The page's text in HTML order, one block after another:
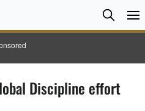
Search
Search
Discipline effort